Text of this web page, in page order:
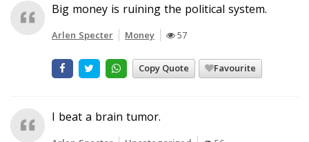
Big money is ruining the political system.
Arlen Specter Money 57
Copy Quote Favourite
I beat a brain tumor.